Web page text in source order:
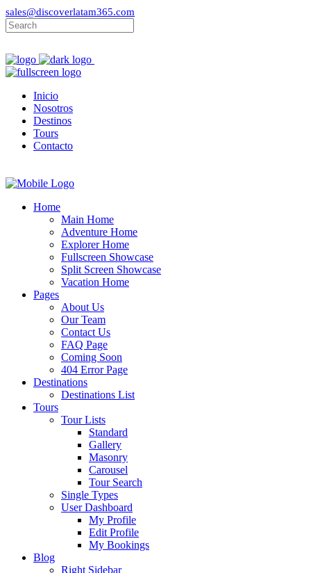
sales@discoverlatam365.com
Inicio
Nosotros
Destinos
Tours
Contacto
Home
Main Home
Adventure Home
Explorer Home
Fullscreen Showcase
Split Screen Showcase
Vacation Home
Pages
About Us
Our Team
Contact Us
FAQ Page
Coming Soon
404 Error Page
Destinations
Destinations List
Tours
Tour Lists
Standard
Gallery
Masonry
Carousel
Tour Search
Single Types
User Dashboard
My Profile
Edit Profile
My Bookings
Blog
Right Sidebar